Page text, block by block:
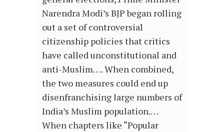
Narendra Modi’s BJP began rolling
out a set of controversial
citizenship policies that critics
have called unconstitutional and
anti-Muslim…. When combined,
the two measures could end up
disenfranchising large numbers of
India’s Muslim population.…
When chapters like “Popular